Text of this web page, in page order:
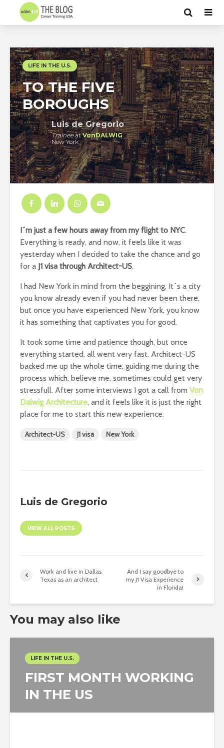
LIFE IN THE U.S.
TO THE FIVE
BOROUGHS
Luis de Gregorio
TraineeatVonDALWIG
New York
I´m just a few hours away from my flight to NYC.
Everything is ready, and now, it feels like it was
yesterday when I decided to take the chance and go
for a J1 visa through Architect-US.
I had New York in mind from the beggining. It´s a city
you know already even if you had never been there,
but once you have experienced New York, you know
it has something that captivates you for good.
It took some time and patience though, but once
everything started, all went very fast. Architect-US
backed me up the whole time, guiding me during the
process which, believe me, sometimes could get very
stressfull. After some interviews I got a call from Von
Dalwig Architecture, and it feels like it is just the right
place for me to start this new experience.
Architect-US J1 visa New York
Luis de Gregorio
VIEW ALL POSTS
Work and live in Dallas
Texas as an architect
And I say goodbye to
my J1 Visa Experience
in Florida!
You may also like
LIFE IN THE U.S.
FIRST MONTH WORKING
IN THE US